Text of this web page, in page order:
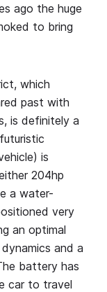
ago the huge
to bring
which
past with
is definitely a
is
204hp
a water-
very
an optimal
and a
battery has
car to travel